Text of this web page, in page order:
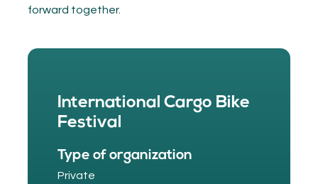
forward together.
International Cargo Bike
Festival
Type of organization
Private